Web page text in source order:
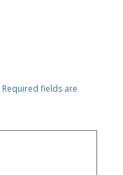
Required fields are